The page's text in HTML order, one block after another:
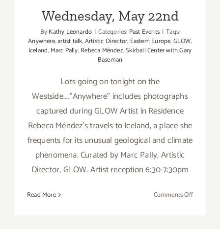
Wednesday, May 22nd
ByKathy Leonardo | Categories: Past Events | Tags:
Anywhere,artist talk,Artistic Director, Eastern Europe,GLOW,
Iceland, Marc Pally,Rebeca Méndez,Skirball Center with Gary
Baseman
Lots going on tonight on the
Westside...."Anywhere" includes photographs
captured during GLOW Artist in Residence
Rebeca Méndez's travels to Iceland, a place she
frequents for its unusual geological and climate
phenomena. Curated by Marc Pally, Artistic
Director, GLOW. Artist reception 6:30-7:30pm
Read More Comments Offon